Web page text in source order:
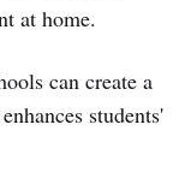
at home.
can create a
students'